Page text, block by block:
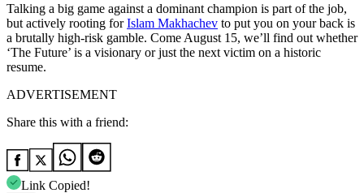
Talking a big game against a dominant champion is part of the job,
but actively rooting forIslam Makhachev to put you on your back is
a brutally high-risk gamble. Come August 15, we’ll find out whether
‘The Future’ is a visionary or just the next victim on a historic
resume.
ADVERTISEMENT
Share this with a friend:
Link Copied!